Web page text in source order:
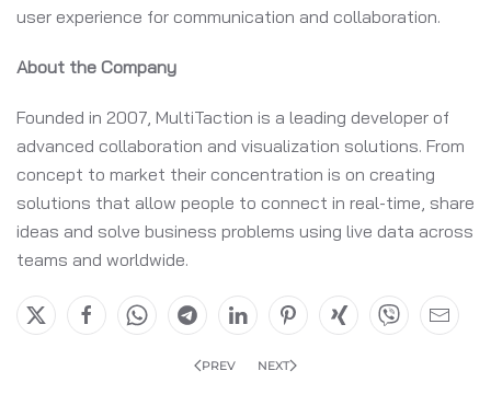
user experience for communication and collaboration.
About the Company
Founded in 2007, MultiTaction is a leading developer of
advanced collaboration and visualization solutions. From
concept to market their concentration is on creating
solutions that allow people to connect in real-time, share
ideas and solve business problems using live data across
teams and worldwide.
PREV NEXT